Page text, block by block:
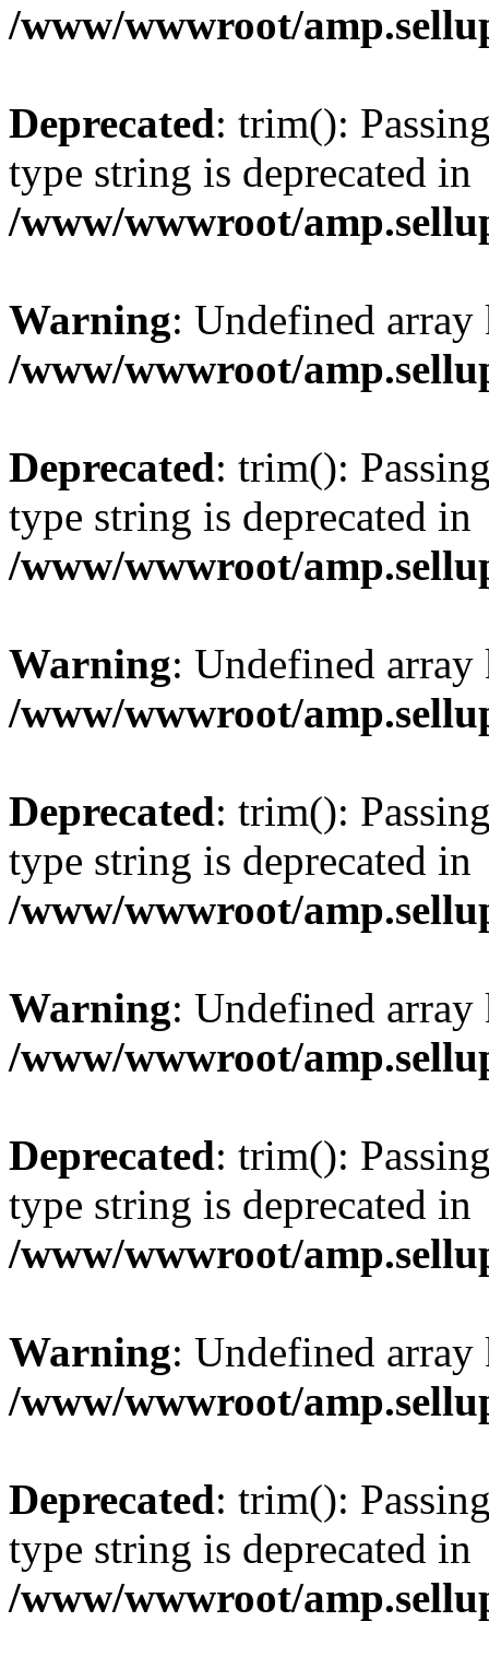
/www/wwwroot/
Deprecated: trim():
type string is deprecated in
/www/wwwroot/
Warning: Undefined
/www/wwwroot/
Deprecated: trim():
type string is deprecated in
/www/wwwroot/
Warning: Undefined
/www/wwwroot/
Deprecated: trim():
type string is deprecated in
/www/wwwroot/
Warning: Undefined
/www/wwwroot/
Deprecated: trim():
type string is deprecated in
/www/wwwroot/
Warning: Undefined
/www/wwwroot/
Deprecated: trim():
type string is deprecated in
/www/wwwroot/